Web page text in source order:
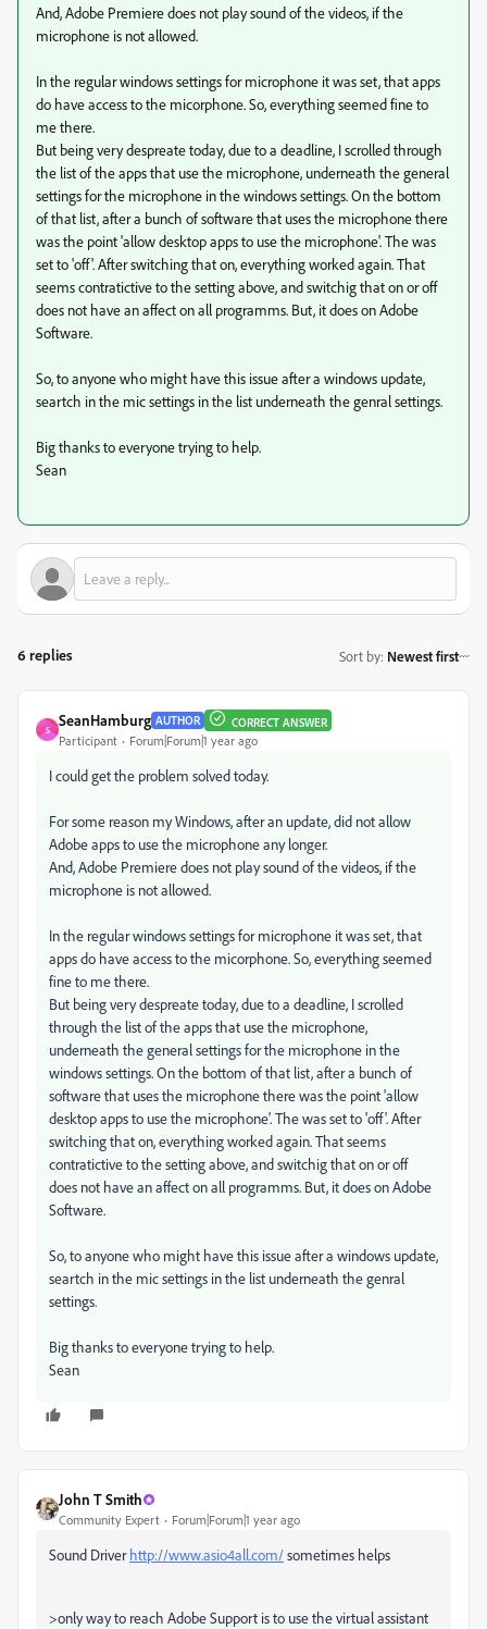
And, Adobe Premiere does not play sound of the videos, if the
microphone is not allowed.
In the regular windows settings for microphone it was set, that apps
do have access to the micorphone. So, everything seemed fine to
me there.
But being very despreate today, due to a deadline, I scrolled through
the list of the apps that use the microphone, underneath the general
settings for the microphone in the windows settings. On the bottom
of that list, after a bunch of software that uses the microphone there
was the point 'allow desktop apps to use the microphone'. The was
set to 'off'. After switching that on, everything worked again. That
seems contratictive to the setting above, and switchig that on or off
does not have an affect on all programms. But, it does on Adobe
Software.
So, to anyone who might have this issue after a windows update,
seartch in the mic settings in the list underneath the genral settings.
Big thanks to everyone trying to help.
Sean
6 replies Sort by: Newest first
S
SeanHamburg AUTHOR CORRECT ANSWER
Participant Forum|Forum|1 year ago
I could get the problem solved today.
For some reason my Windows, after an update, did not allow
Adobe apps to use the microphone any longer.
And, Adobe Premiere does not play sound of the videos, if the
microphone is not allowed.
In the regular windows settings for microphone it was set, that
apps do have access to the micorphone. So, everything seemed
fine to me there.
But being very despreate today, due to a deadline, I scrolled
through the list of the apps that use the microphone,
underneath the general settings for the microphone in the
windows settings. On the bottom of that list, after a bunch of
software that uses the microphone there was the point 'allow
desktop apps to use the microphone'. The was set to 'off'. After
switching that on, everything worked again. That seems
contratictive to the setting above, and switchig that on or off
does not have an affect on all programms. But, it does on Adobe
Software.
So, to anyone who might have this issue after a windows update,
seartch in the mic settings in the list underneath the genral
settings.
Big thanks to everyone trying to help.
Sean
John T Smith
Community Expert Forum|Forum|1 year ago
Sound Driverhttp://www.asio4all.com/sometimes helps
>only way to reach Adobe Support is to use the virtual assistant